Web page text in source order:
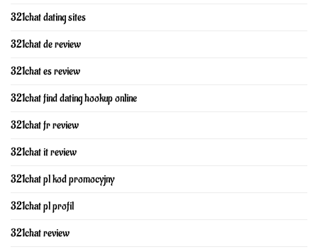
321chat dating sites
321chat de review
321chat es review
321chat find dating hookup online
321chat fr review
321chat it review
321chat pl kod promocyjny
321chat pl profil
321chat review